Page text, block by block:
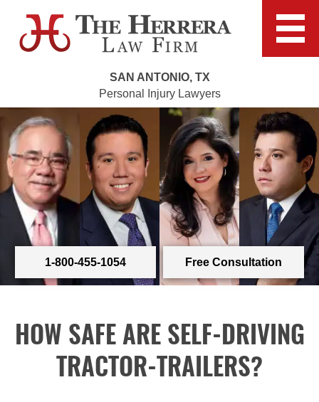
SAN ANTONIO, TX
Personal Injury Lawyers
1-800-455-1054 Free Consultation
HOW SAFE ARE SELF-DRIVING
TRACTOR-TRAILERS?